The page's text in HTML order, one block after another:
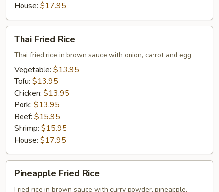
House: $17.95
Fried
Rice
Thai Fried Rice
Thai fried rice in brown sauce with onion, carrot and egg
Vegetable: $13.95
Tofu: $13.95
Chicken: $13.95
Pork: $13.95
Beef: $15.95
Shrimp: $15.95
House: $17.95
Fried
Rice
Pineapple Fried Rice
Fried rice in brown sauce with curry powder, pineapple,